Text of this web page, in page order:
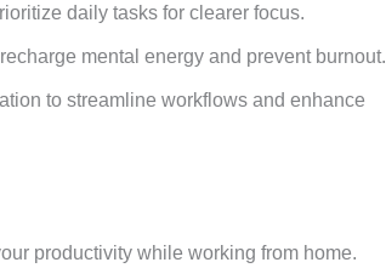
daily tasks for clearer focus.
mental energy and prevent burnout.
to streamline workflows and enhance
productivity while working from home.